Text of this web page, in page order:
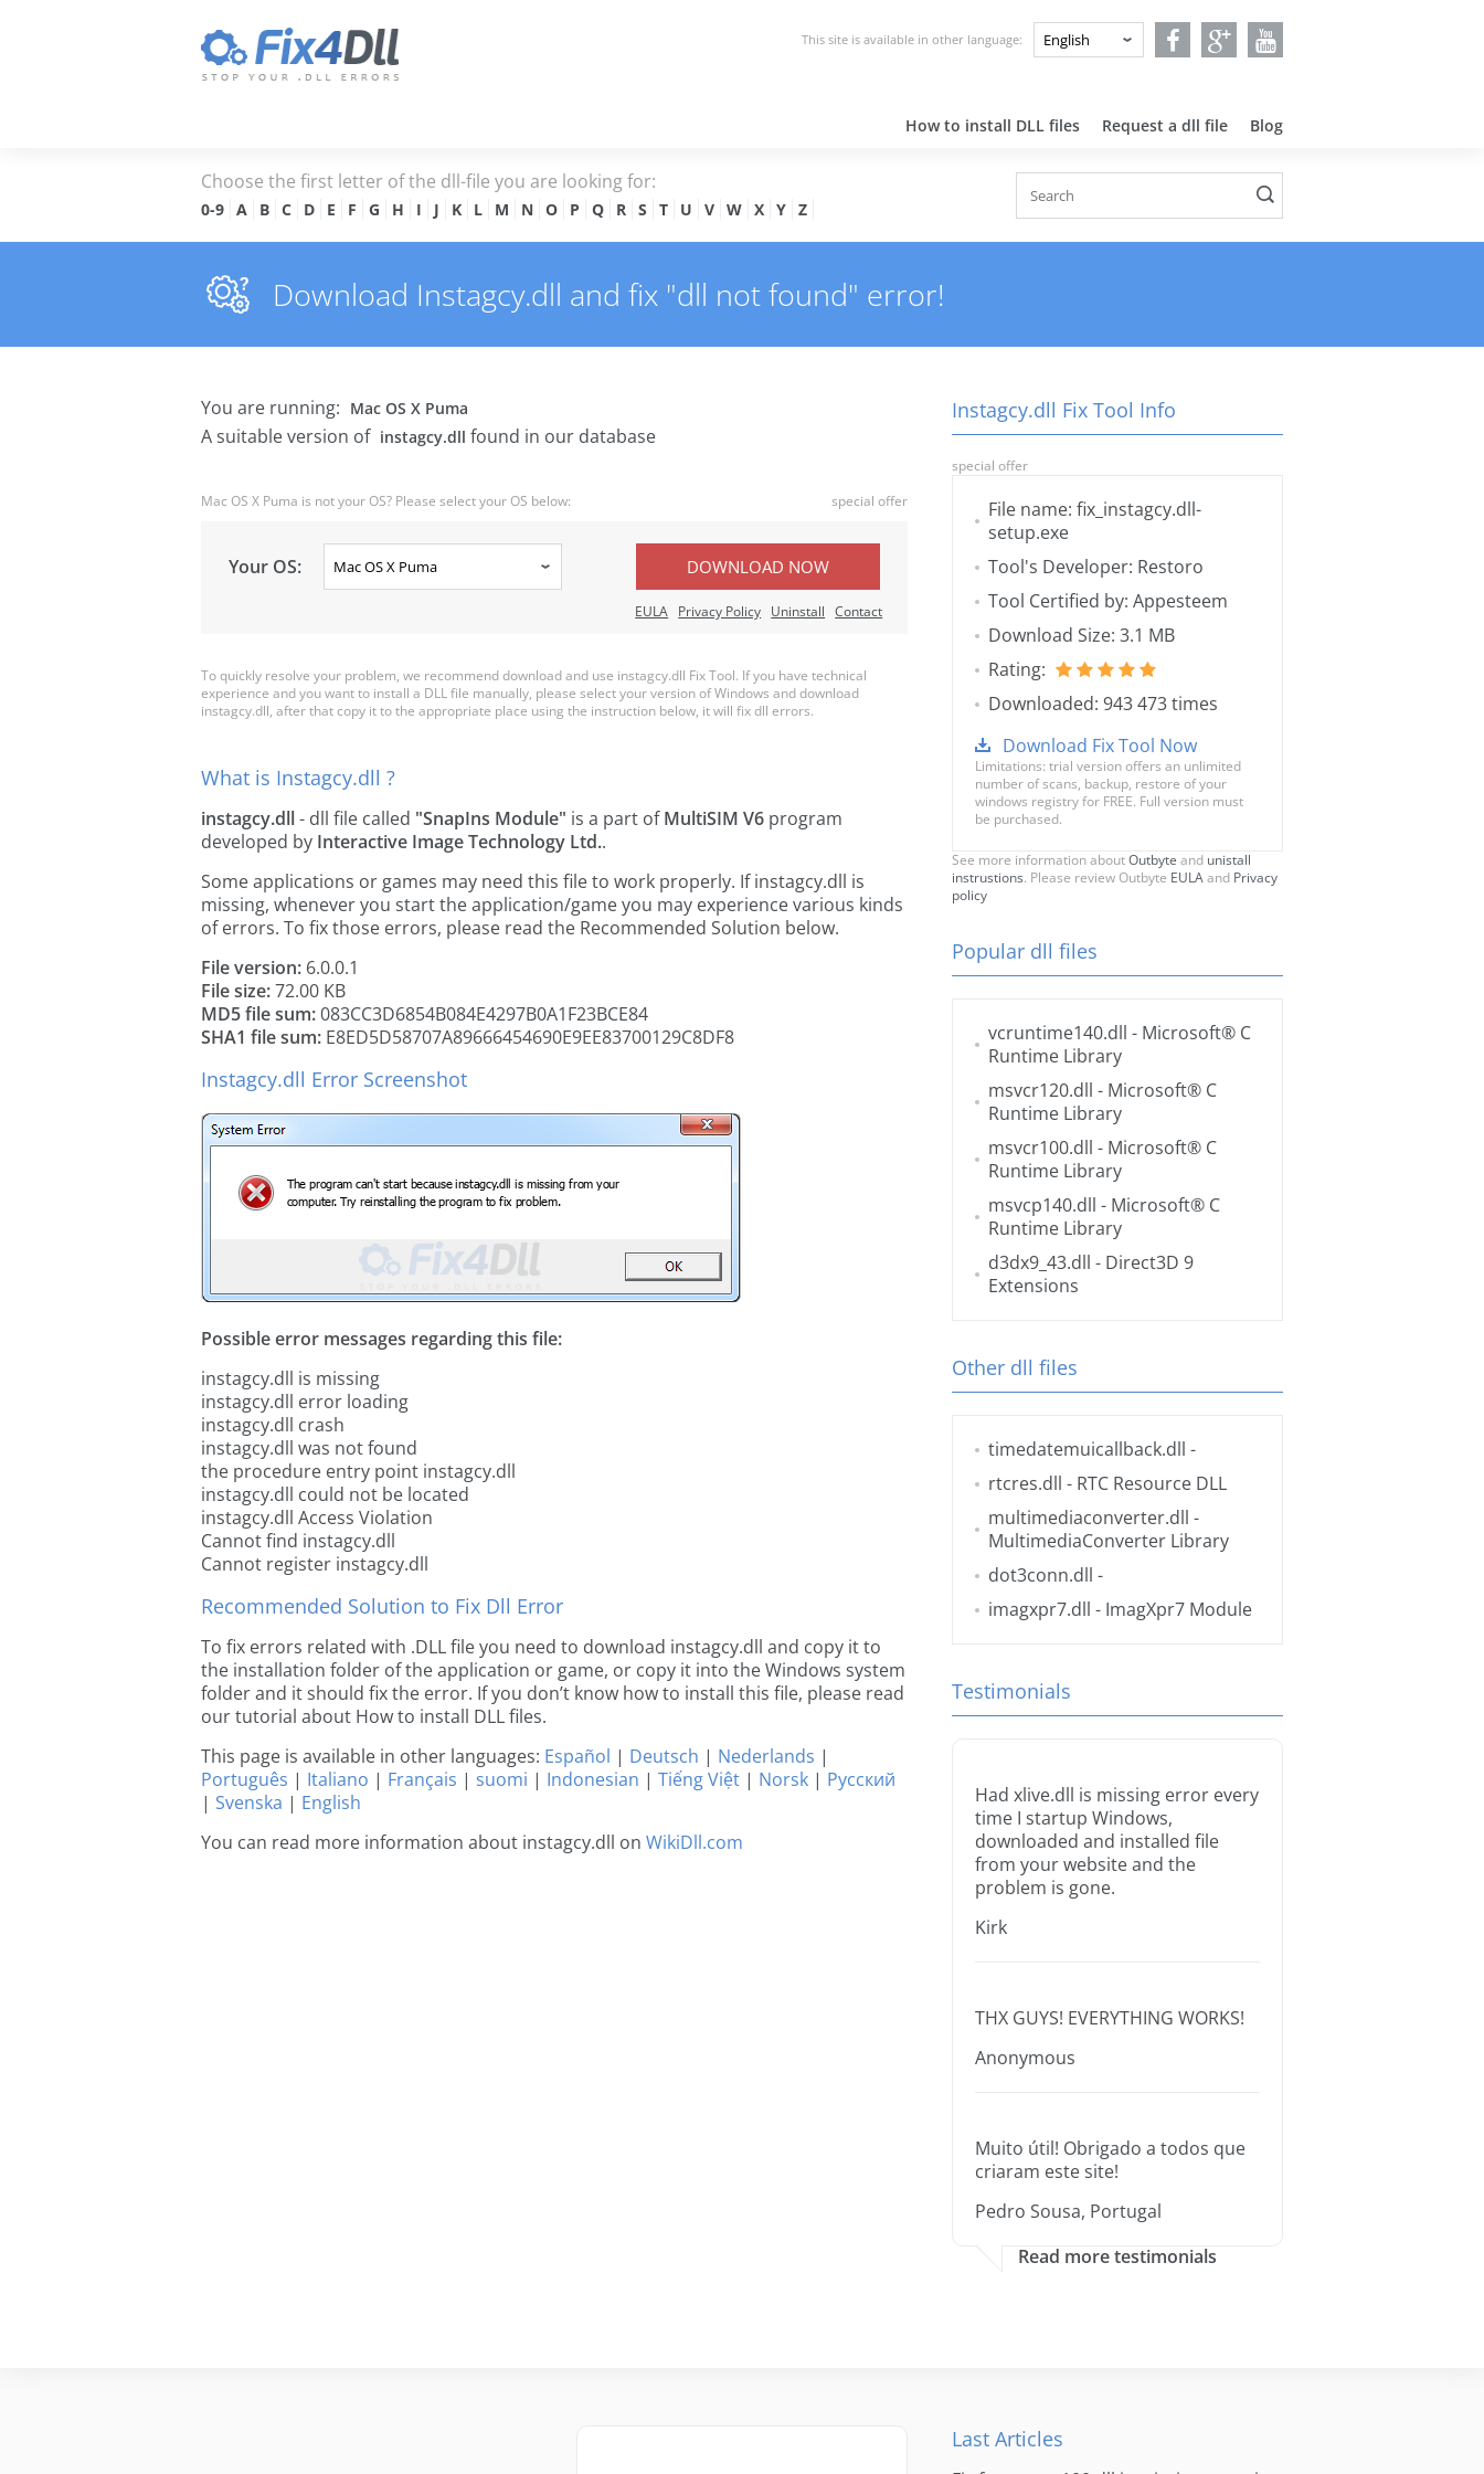
This site is available in other language:
How to install DLL files Request a dll file Blog
Choose the first letter of the dll-file you are looking for:
0-9 A B C D E F G H I J K L M N O P Q R S T U V W X Y Z
Download Instagcy.dll and fix "dll not found" error!
You are running: Mac OS X Puma
A suitable version of instagcy.dll found in our database
Mac OS X Puma is not your OS? Please select your OS below: special offer
Your OS: DOWNLOAD NOW
EULA Privacy Policy Uninstall Contact
To quickly resolve your problem, we recommend download and use instagcy.dll Fix Tool. If you have technical
experience and you want to install a DLL file manually, please select your version of Windows and download
instagcy.dll, after that copy it to the appropriate place using the instruction below, it will fix dll errors.
What is Instagcy.dll ?
instagcy.dll- dll file called "SnapIns Module" is a part ofMultiSIM V6 program
developed by Interactive Image Technology Ltd..
Some applications or games may need this file to work properly. If instagcy.dll is
missing, whenever you start the application/game you may experience various kinds
of errors. To fix those errors, please read the Recommended Solution below.
File version: 6.0.0.1
File size:72.00 KB
MD5 file sum:083CC3D6854B084E4297B0A1F23BCE84
SHA1 file sum: E8ED5D58707A89666454690E9EE83700129C8DF8
Instagcy.dll Error Screenshot
Possible error messages regarding this file:
instagcy.dll is missing
instagcy.dll error loading
instagcy.dll crash
instagcy.dll was not found
the procedure entry point instagcy.dll
instagcy.dll could not be located
instagcy.dll Access Violation
Cannot find instagcy.dll
Cannot register instagcy.dll
Recommended Solution to Fix Dll Error
To fix errors related with .DLL file you need to download instagcy.dll and copy it to
the installation folder of the application or game, or copy it into the Windows system
folder and it should fix the error. If you don’t know how to install this file, please read
our tutorial about How to install DLL files.
This page is available in other languages: Español | Deutsch | Nederlands |
Português | Italiano | Français | suomi | Indonesian | Tiếng Việt | Norsk | Русский
| Svenska | English
You can read more information about instagcy.dll on WikiDll.com
Instagcy.dll Fix Tool Info
special offer
File name: fix_instagcy.dll-
setup.exe
Tool's Developer: Restoro
Tool Certified by: Appesteem
Download Size: 3.1 MB
Rating:
Downloaded: 943 473 times
Download Fix Tool Now
Limitations: trial version offers an unlimited
number of scans, backup, restore of your
windows registry for FREE. Full version must
be purchased.
See more information aboutOutbyte and unistall
instrustions. Please review Outbyte EULAand Privacy
policy
Popular dll files
vcruntime140.dll - Microsoft® C
Runtime Library
msvcr120.dll - Microsoft® C
Runtime Library
msvcr100.dll - Microsoft® C
Runtime Library
msvcp140.dll - Microsoft® C
Runtime Library
d3dx9_43.dll - Direct3D 9
Extensions
Other dll files
timedatemuicallback.dll -
rtcres.dll - RTC Resource DLL
multimediaconverter.dll -
MultimediaConverter Library
dot3conn.dll -
imagxpr7.dll - ImagXpr7 Module
Testimonials
Had xlive.dll is missing error every
time I startup Windows,
downloaded and installed file
from your website and the
problem is gone.
Kirk
THX GUYS! EVERYTHING WORKS!
Anonymous
Muito útil! Obrigado a todos que
criaram este site!
Pedro Sousa, Portugal
Read more testimonials
Last Articles